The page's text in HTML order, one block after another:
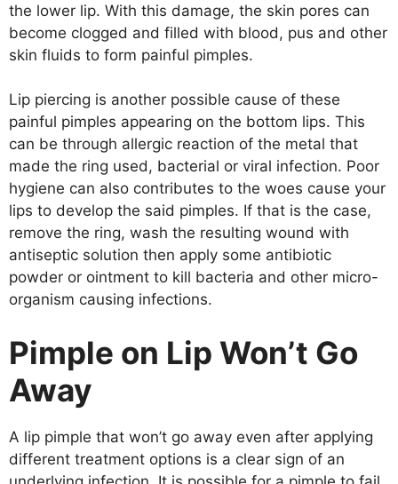
the lower lip. With this damage, the skin pores can
become clogged and filled with blood, pus and other
skin fluids to form painful pimples.
Lip piercing is another possible cause of these
painful pimples appearing on the bottom lips. This
can be through allergic reaction of the metal that
made the ring used, bacterial or viral infection. Poor
hygiene can also contributes to the woes cause your
lips to develop the said pimples. If that is the case,
remove the ring, wash the resulting wound with
antiseptic solution then apply some antibiotic
powder or ointment to kill bacteria and other micro-
organism causing infections.
Pimple on Lip Won’t Go
Away
A lip pimple that won’t go away even after applying
different treatment options is a clear sign of an